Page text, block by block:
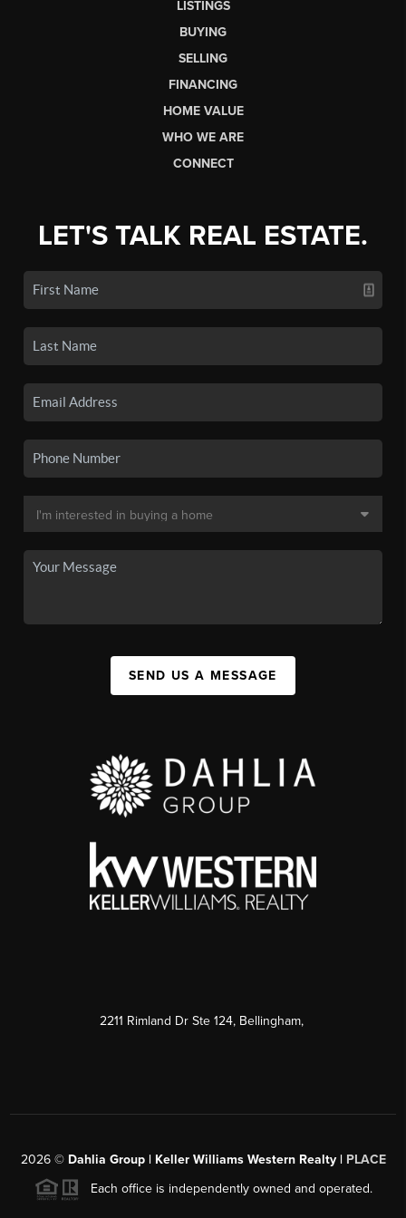
LISTINGS
BUYING
SELLING
FINANCING
HOME VALUE
WHO WE ARE
CONNECT
LET'S TALK REAL ESTATE.
SEND US A MESSAGE
2211 Rimland Dr Ste 124, Bellingham,
2026© Dahlia Group | Keller Williams Western Realty | PLACE
Each office is independently owned and operated.